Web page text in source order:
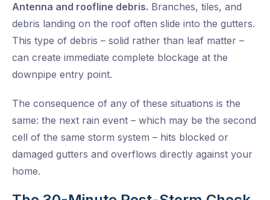
Antenna and roofline debris. Branches, tiles, and
debris landing on the roof often slide into the gutters.
This type of debris – solid rather than leaf matter –
can create immediate complete blockage at the
downpipe entry point.
The consequence of any of these situations is the
same: the next rain event – which may be the second
cell of the same storm system – hits blocked or
damaged gutters and overflows directly against your
home.